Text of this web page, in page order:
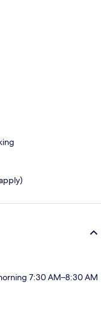
7:30 AM–8:30 AM